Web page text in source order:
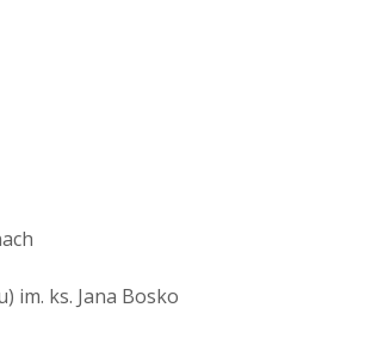
im. ks. Jana Bosko